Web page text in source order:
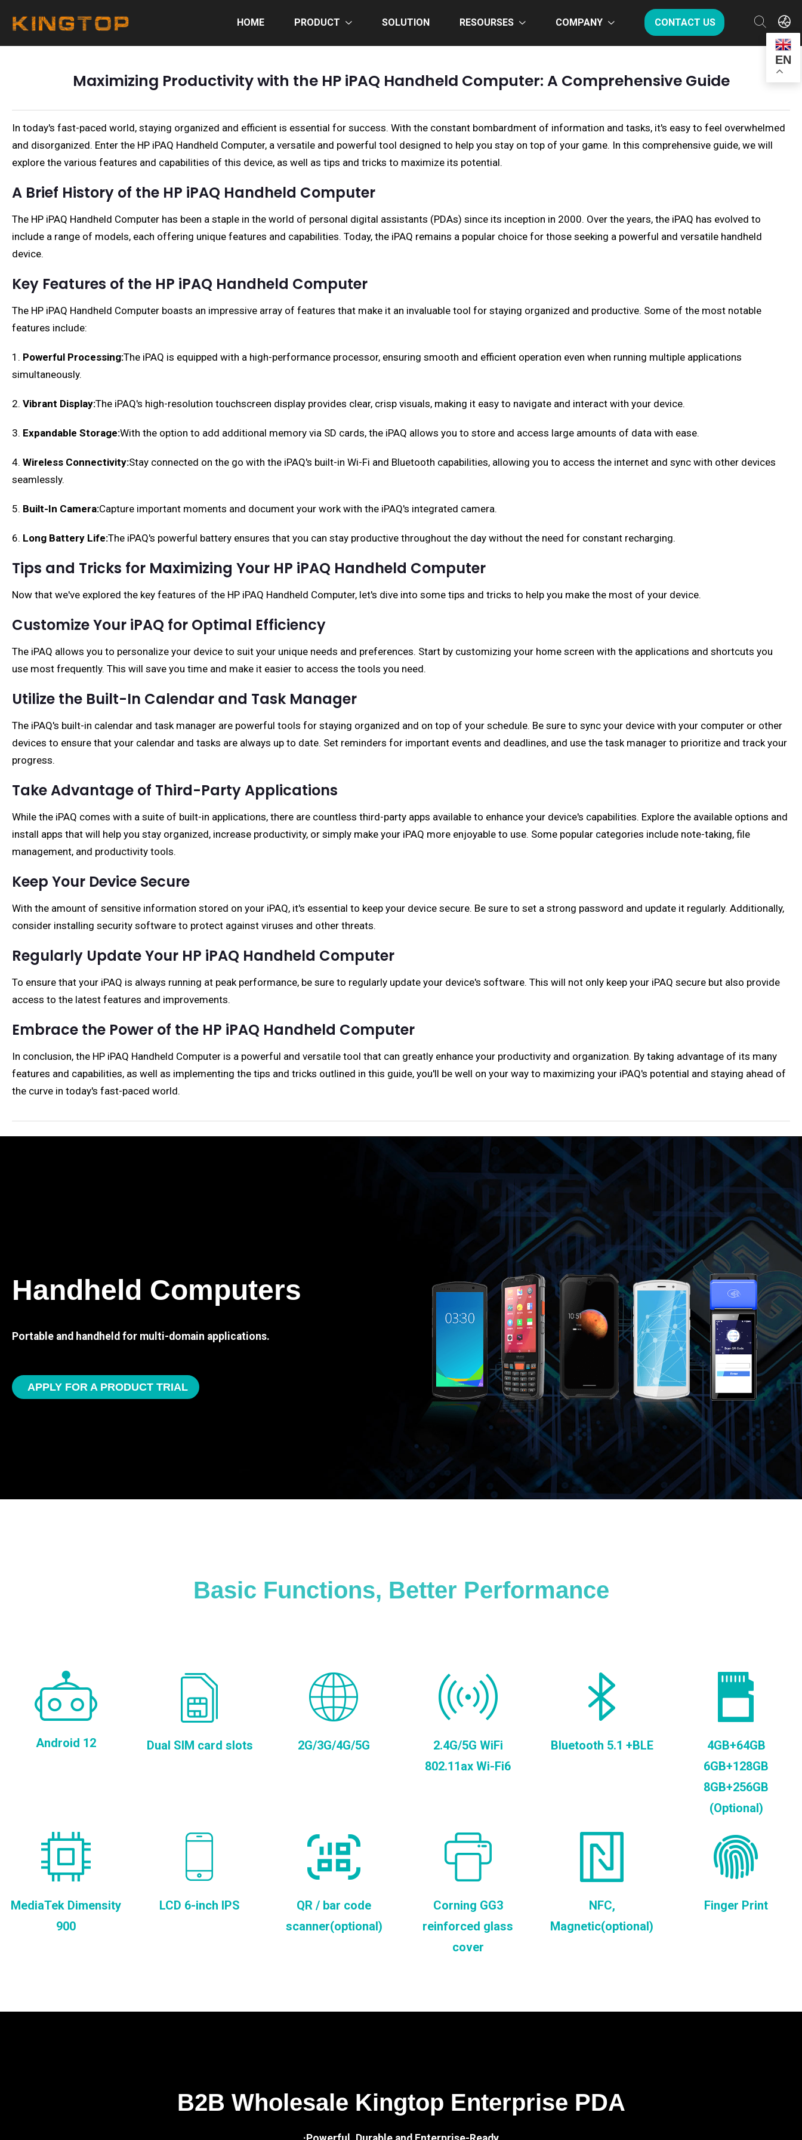
HOME PRODUCT SOLUTION RESOURSES COMPANY CONTACT US
EN
Maximizing Productivity with the HP iPAQ Handheld Computer: A Comprehensive Guide
In today's fast-paced world, staying organized and efficient is essential for success. With the constant bombardment of information and tasks, it's easy to feel overwhelmed
and disorganized. Enter the HP iPAQ Handheld Computer, a versatile and powerful tool designed to help you stay on top of your game. In this comprehensive guide, we will
explore the various features and capabilities of this device, as well as tips and tricks to maximize its potential.
A Brief History of the HP iPAQ Handheld Computer
The HP iPAQ Handheld Computer has been a staple in the world of personal digital assistants (PDAs) since its inception in 2000. Over the years, the iPAQ has evolved to
include a range of models, each offering unique features and capabilities. Today, the iPAQ remains a popular choice for those seeking a powerful and versatile handheld
device.
Key Features of the HP iPAQ Handheld Computer
The HP iPAQ Handheld Computer boasts an impressive array of features that make it an invaluable tool for staying organized and productive. Some of the most notable
features include:
1. Powerful Processing:The iPAQ is equipped with a high-performance processor, ensuring smooth and efficient operation even when running multiple applications
simultaneously.
2. Vibrant Display:The iPAQ's high-resolution touchscreen display provides clear, crisp visuals, making it easy to navigate and interact with your device.
3. Expandable Storage:With the option to add additional memory via SD cards, the iPAQ allows you to store and access large amounts of data with ease.
4. Wireless Connectivity:Stay connected on the go with the iPAQ's built-in Wi-Fi and Bluetooth capabilities, allowing you to access the internet and sync with other devices
seamlessly.
5. Built-In Camera:Capture important moments and document your work with the iPAQ's integrated camera.
6. Long Battery Life:The iPAQ's powerful battery ensures that you can stay productive throughout the day without the need for constant recharging.
Tips and Tricks for Maximizing Your HP iPAQ Handheld Computer
Now that we've explored the key features of the HP iPAQ Handheld Computer, let's dive into some tips and tricks to help you make the most of your device.
Customize Your iPAQ for Optimal Efficiency
The iPAQ allows you to personalize your device to suit your unique needs and preferences. Start by customizing your home screen with the applications and shortcuts you
use most frequently. This will save you time and make it easier to access the tools you need.
Utilize the Built-In Calendar and Task Manager
The iPAQ's built-in calendar and task manager are powerful tools for staying organized and on top of your schedule. Be sure to sync your device with your computer or other
devices to ensure that your calendar and tasks are always up to date. Set reminders for important events and deadlines, and use the task manager to prioritize and track your
progress.
Take Advantage of Third-Party Applications
While the iPAQ comes with a suite of built-in applications, there are countless third-party apps available to enhance your device's capabilities. Explore the available options and
install apps that will help you stay organized, increase productivity, or simply make your iPAQ more enjoyable to use. Some popular categories include note-taking, file
management, and productivity tools.
Keep Your Device Secure
With the amount of sensitive information stored on your iPAQ, it's essential to keep your device secure. Be sure to set a strong password and update it regularly. Additionally,
consider installing security software to protect against viruses and other threats.
Regularly Update Your HP iPAQ Handheld Computer
To ensure that your iPAQ is always running at peak performance, be sure to regularly update your device's software. This will not only keep your iPAQ secure but also provide
access to the latest features and improvements.
Embrace the Power of the HP iPAQ Handheld Computer
In conclusion, the HP iPAQ Handheld Computer is a powerful and versatile tool that can greatly enhance your productivity and organization. By taking advantage of its many
features and capabilities, as well as implementing the tips and tricks outlined in this guide, you'll be well on your way to maximizing your iPAQ's potential and staying ahead of
the curve in today's fast-paced world.
Handheld Computers
Portable and handheld for multi-domain applications.
APPLY FOR A PRODUCT TRIAL
Basic Functions, Better Performance
Android 12 Dual SIM card slots 2G/3G/4G/5G
2.4G/5G WiFi
802.11ax Wi-Fi6
Bluetooth 5.1 +BLE
4GB+64GB
6GB+128GB
8GB+256GB
(Optional)
MediaTek Dimensity
900
LCD 6-inch IPS
QR / bar code
scanner(optional)
Corning GG3
reinforced glass
cover
NFC,
Magnetic(optional)
Finger Print
B2B Wholesale Kingtop Enterprise PDA